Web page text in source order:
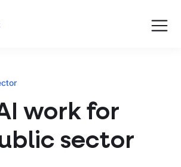
Open
work for
sector